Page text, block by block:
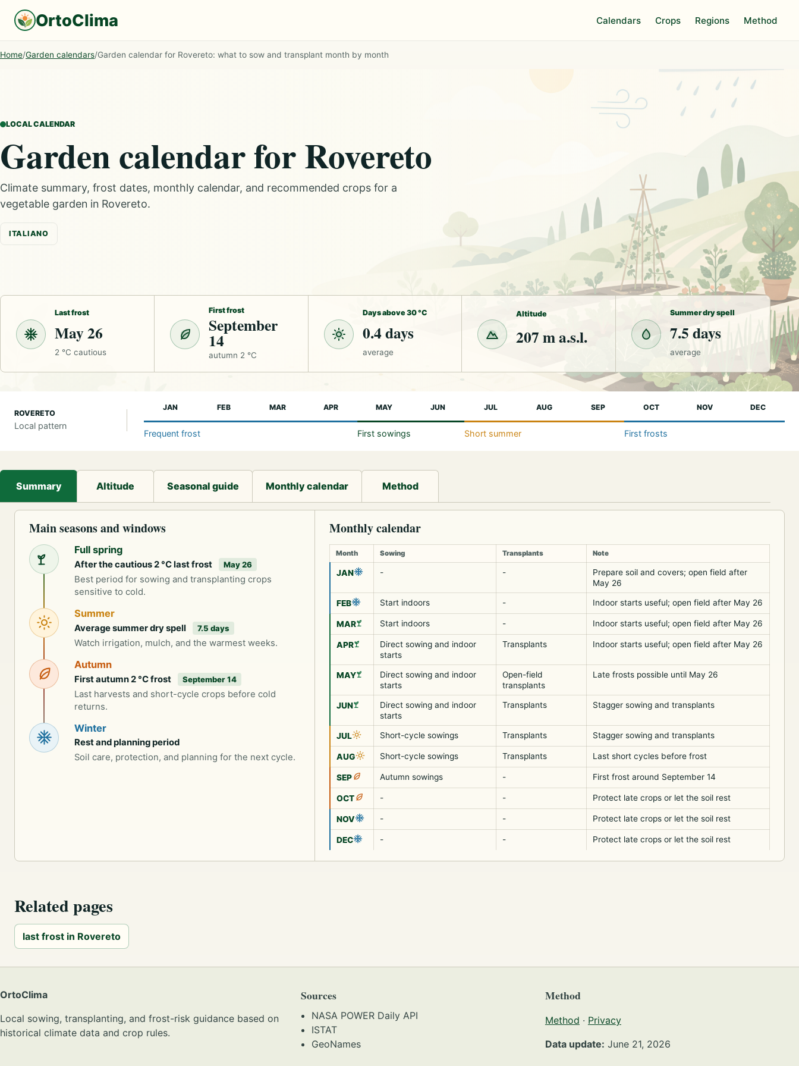
OrtoClima Calendars Crops Regions Method
Home/Garden calendars/Garden calendar for Rovereto: what to sow and transplant month by month
LOCAL CALENDAR
Garden calendar for Rovereto
Climate summary, frost dates, monthly calendar, and recommended crops for a
vegetable garden in Rovereto.
ITALIANO
Last frost
May 26
2 °C cautious
First frost
September
14
autumn 2 °C
Days above 30 °C
0.4 days
average
Altitude
207 m a.s.l.
Summer dry spell
7.5 days
average
ROVERETO
Local pattern
JAN FEB MAR APR MAY JUN JUL AUG SEP OCT NOV DEC
Frequent frost First sowings Short summer First frosts
Summary Altitude Seasonal guide Monthly calendar Method
Main seasons and windows
Full spring
After the cautious 2 °C last frost May 26
Best period for sowing and transplanting crops
sensitive to cold.
Summer
Average summer dry spell 7.5 days
Watch irrigation, mulch, and the warmest weeks.
Autumn
First autumn 2 °C frost September 14
Last harvests and short-cycle crops before cold
returns.
Winter
Rest and planning period
Soil care, protection, and planning for the next cycle.
Monthly calendar
Month Sowing Transplants Note
JAN - -
Prepare soil and covers; open field after
May 26
FEB Start indoors - Indoor starts useful; open field after May 26
MAR Start indoors - Indoor starts useful; open field after May 26
APR
Direct sowing and indoor
starts
Transplants Indoor starts useful; open field after May 26
MAY
Direct sowing and indoor
starts
Open-field
transplants
Late frosts possible until May 26
JUN
Direct sowing and indoor
starts
Transplants Stagger sowing and transplants
JUL Short-cycle sowings Transplants Stagger sowing and transplants
AUG Short-cycle sowings Transplants Last short cycles before frost
SEP Autumn sowings - First frost around September 14
OCT - - Protect late crops or let the soil rest
NOV - - Protect late crops or let the soil rest
DEC - - Protect late crops or let the soil rest
Related pages
last frost in Rovereto
OrtoClima
Local sowing, transplanting, and frost-risk guidance based on
historical climate data and crop rules.
Sources
NASA POWER Daily API
ISTAT
GeoNames
Method
Method · Privacy
Data update: June 21, 2026